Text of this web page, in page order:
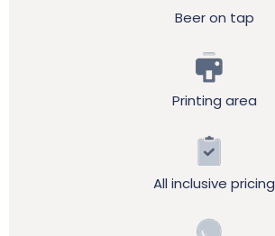
Beer on tap
Printing area
All inclusive pricing